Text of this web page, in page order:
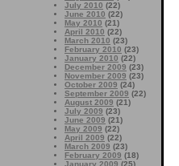
July 2010 (22)
June 2010 (22)
May 2010 (21)
April 2010 (22)
March 2010 (23)
February 2010 (23)
January 2010 (22)
December 2009 (23)
November 2009 (23)
October 2009 (24)
September 2009 (22)
August 2009 (21)
July 2009 (23)
June 2009 (21)
May 2009 (22)
April 2009 (22)
March 2009 (23)
February 2009 (18)
January 2009 (25)